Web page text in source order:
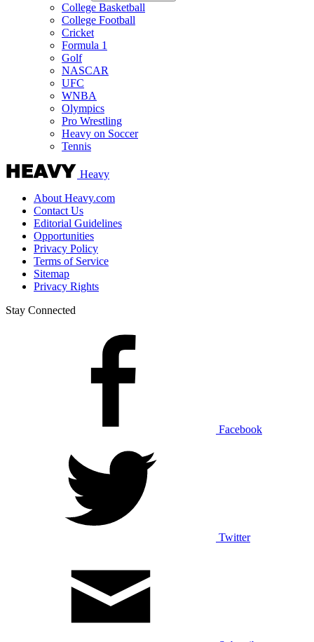
College Basketball
College Football
Cricket
Formula 1
Golf
NASCAR
UFC
WNBA
Olympics
Pro Wrestling
Heavy on Soccer
Tennis
Heavy
About Heavy.com
Contact Us
Editorial Guidelines
Opportunities
Privacy Policy
Terms of Service
Sitemap
Privacy Rights
Stay Connected
Facebook
Twitter